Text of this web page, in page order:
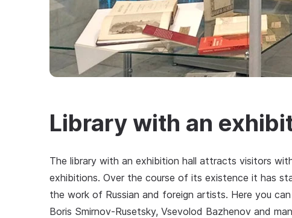
Library with an
The library with an exhibition hall attracts visitors
exhibitions. Over the course of its existence it has
the work of Russian and foreign artists. Here you
Boris Smirnov-Rusetsky, Vsevolod Bazhenov and